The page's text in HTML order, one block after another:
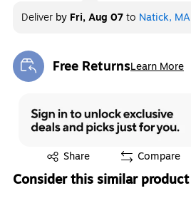
Deliver by Fri, Aug 07to Natick, MA
Free ReturnsLearn More
Exited tooltip
Share
Exited tooltip Compare
Consider this similar product